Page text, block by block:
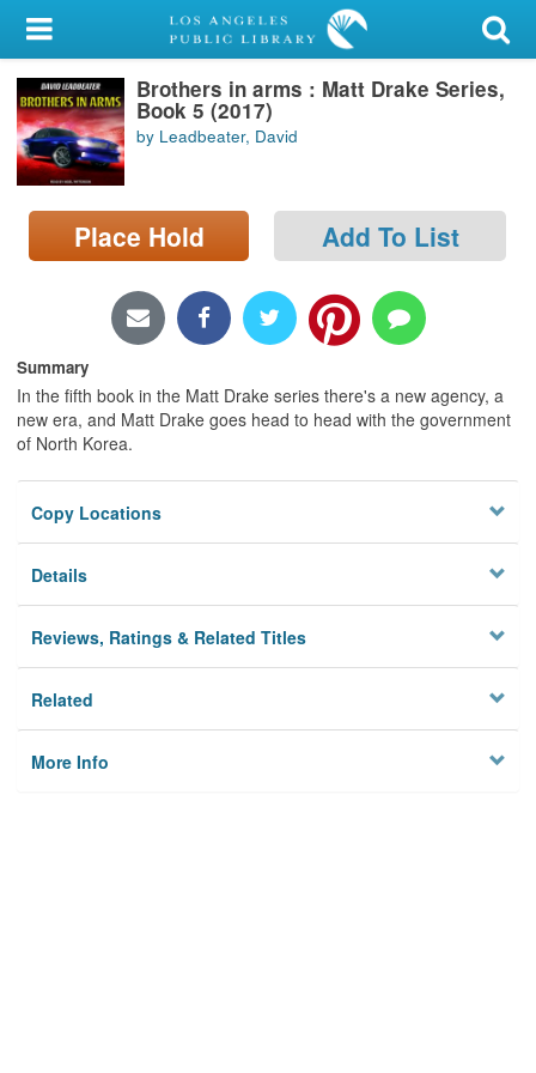
My Account
Library Card
Sign In
Search
Locations/Hours (external
Brothers in arms : Matt Drake Series,
Book 5 (2017)
by Leadbeater, David
Place Hold Add To List
Summary
In the fifth book in the Matt Drake series there's a new agency, a
new era, and Matt Drake goes head to head with the government
of North Korea.
Copy Locations
Details
Reviews, Ratings & Related Titles
Related
More Info